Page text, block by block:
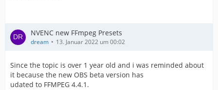
NVENC new FFmpeg Presets
dream 13. Januar 2022 um 00:02
Since the topic is over 1 year old and i was reminded about
it because the new OBS beta version has
udated to FFMPEG 4.4.1.